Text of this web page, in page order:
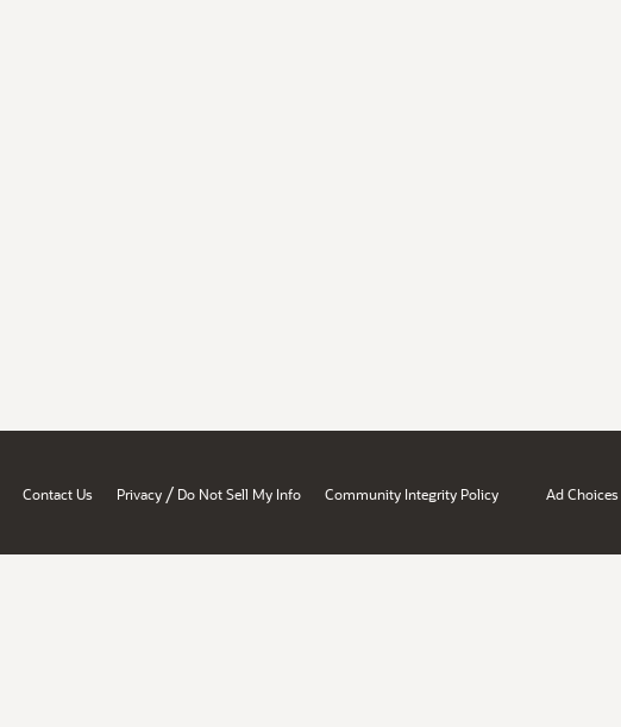
Contact Us Privacy / Do Not Sell My Info Community Integrity Policy Ad Choices